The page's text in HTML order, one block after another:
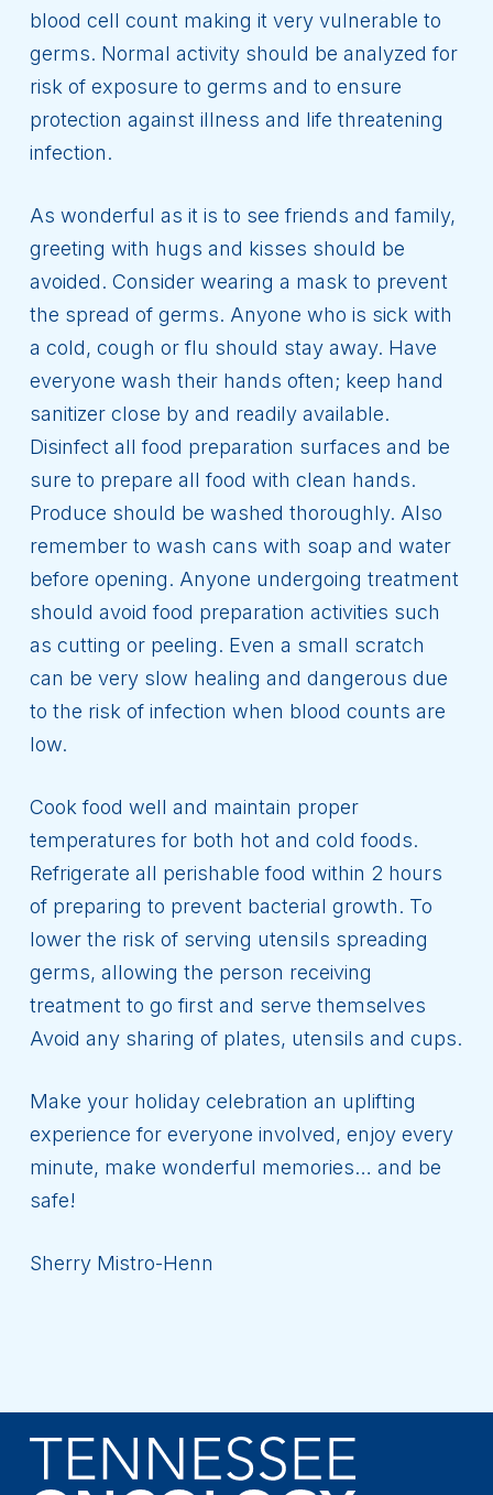
blood cell count making it very vulnerable to
germs. Normal activity should be analyzed for
risk of exposure to germs and to ensure
protection against illness and life threatening
infection.
As wonderful as it is to see friends and family,
greeting with hugs and kisses should be
avoided. Consider wearing a mask to prevent
the spread of germs. Anyone who is sick with
a cold, cough or flu should stay away. Have
everyone wash their hands often; keep hand
sanitizer close by and readily available.
Disinfect all food preparation surfaces and be
sure to prepare all food with clean hands.
Produce should be washed thoroughly. Also
remember to wash cans with soap and water
before opening. Anyone undergoing treatment
should avoid food preparation activities such
as cutting or peeling. Even a small scratch
can be very slow healing and dangerous due
to the risk of infection when blood counts are
low.
Cook food well and maintain proper
temperatures for both hot and cold foods.
Refrigerate all perishable food within 2 hours
of preparing to prevent bacterial growth. To
lower the risk of serving utensils spreading
germs, allowing the person receiving
treatment to go first and serve themselves
Avoid any sharing of plates, utensils and cups.
Make your holiday celebration an uplifting
experience for everyone involved, enjoy every
minute, make wonderful memories… and be
safe!
Sherry Mistro-Henn